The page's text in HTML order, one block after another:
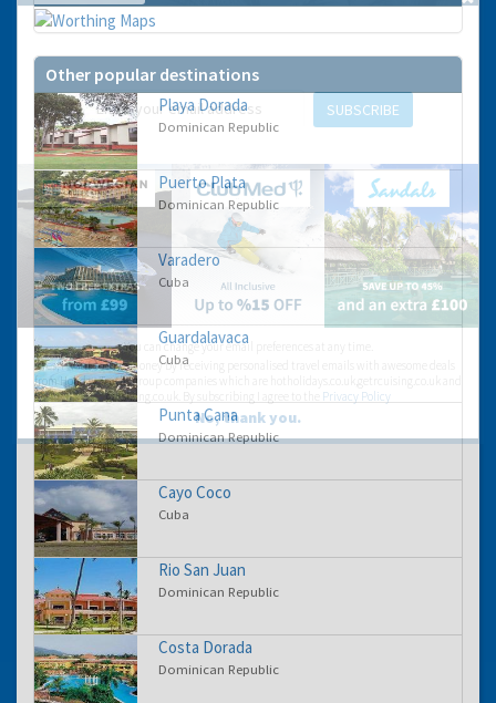
Other popular destinations
Playa Dorada
Dominican Republic
Puerto Plata
Dominican Republic
Varadero
Cuba
Guardalavaca
Cuba
Punta Cana
Dominican Republic
Cayo Coco
Cuba
Rio San Juan
Dominican Republic
Costa Dorada
Dominican Republic
GET THE BEST DEALS!
from our cruise, ski and holiday partners
SUBSCRIBE
You can change your email preferences at any time.
Yes, I want to save money by receiving personalised travel emails with awesome deals
from Holiday Truths group companies which are hotholidays.co.uk,getrcuising.co.uk and
getskiing.co.uk. By subscribing I agree to the
Privacy Policy
No, thank you.